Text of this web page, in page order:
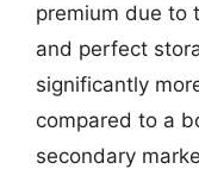
premium due to
and perfect
significantly
compared to a
secondary